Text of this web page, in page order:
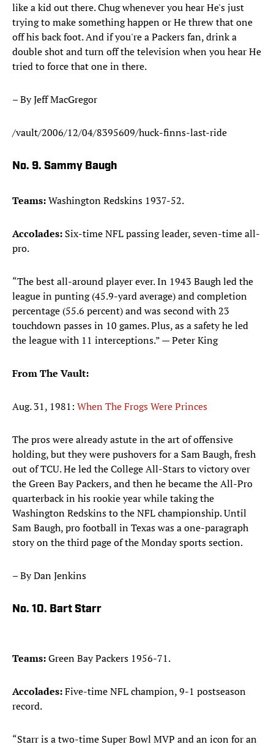
like a kid out there. Chug whenever you hear He's just
trying to make something happen or He threw that one
off his back foot. And if you're a Packers fan, drink a
double shot and turn off the television when you hear He
tried to force that one in there.
– By Jeff MacGregor
/vault/2006/12/04/8395609/huck-finns-last-ride
No. 9. Sammy Baugh
Teams:Washington Redskins 1937-52.
Accolades: Six-time NFL passing leader, seven-time all-
pro.
“The best all-around player ever. In 1943 Baugh led the
league in punting (45.9-yard average) and completion
percentage (55.6 percent) and was second with 23
touchdown passes in 10 games. Plus, as a safety he led
the league with 11 interceptions.” — Peter King
From The Vault:
Aug. 31, 1981: When The Frogs Were Princes
The pros were already astute in the art of offensive
holding, but they were pushovers for a Sam Baugh, fresh
out of TCU. He led the College All-Stars to victory over
the Green Bay Packers, and then he became the All-Pro
quarterback in his rookie year while taking the
Washington Redskins to the NFL championship. Until
Sam Baugh, pro football in Texas was a one-paragraph
story on the third page of the Monday sports section.
– By Dan Jenkins
No. 10. Bart Starr
Teams:Green Bay Packers 1956-71.
Accolades:Five-time NFL champion, 9-1 postseason
record.
“Starr is a two-time Super Bowl MVP and an icon for an